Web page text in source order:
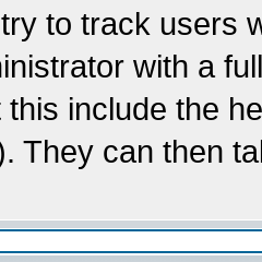
to track users
with a
include the
They can then